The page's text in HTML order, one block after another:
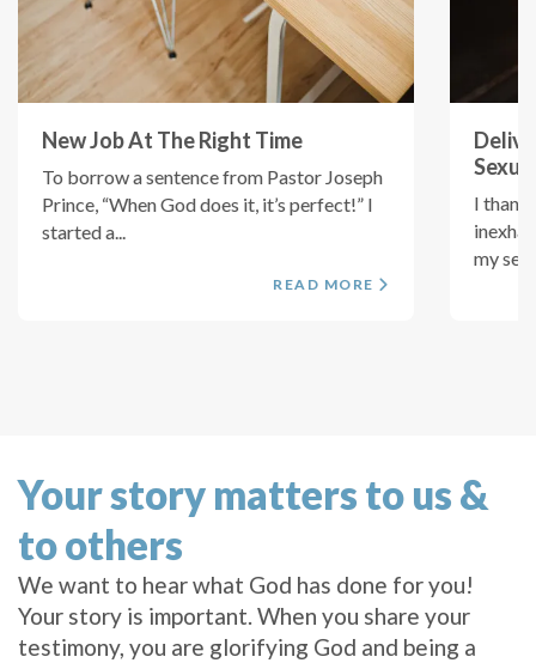
New Job At The Right Time
To borrow a sentence from Pastor Joseph
Prince, “When God does it, it’s perfect!” I
started a...
READ MORE
I thank
my
Your story matters to us &
to others
We want to hear what God has done for you!
Your story is important. When you share your
testimony, you are glorifying God and being a